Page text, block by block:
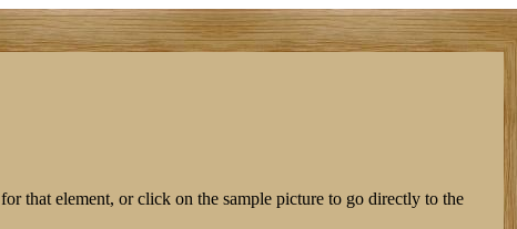
that element, or click on the sample picture to go directly to the